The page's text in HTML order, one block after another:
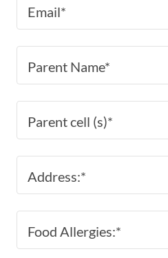
Email*
Parent Name*
Parent cell (s)*
Address:*
Food Allergies:*